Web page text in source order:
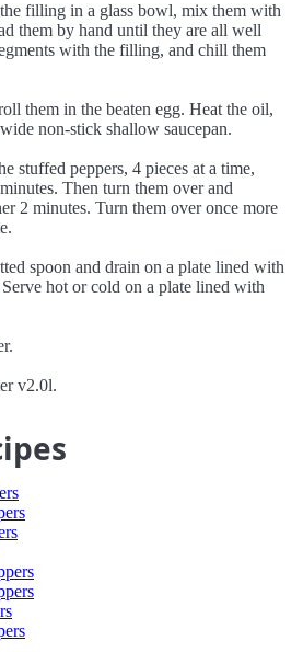
filling in a glass bowl, mix them with
them by hand until they are all well
with the filling, and chill them
them in the beaten egg. Heat the oil,
non-stick shallow saucepan.
stuffed peppers, 4 pieces at a time,
Then turn them over and
2 minutes. Turn them over once more
spoon and drain on a plate lined with
hot or cold on a plate lined with
v2.0l.